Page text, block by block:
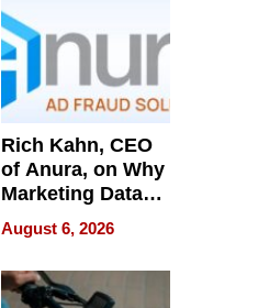
Rich Kahn, CEO
of Anura, on Why
Marketing Data
Can Be
Misleading
August 6, 2026